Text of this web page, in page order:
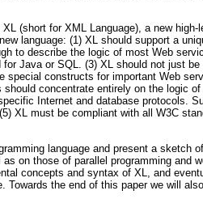
(short for XML Language), a new high-
language: (1) XL should support a
to describe the logic of most Web
Java or SQL. (3) XL should not just
constructs for important Web
concentrate entirely on the logic
Internet and database protocols.
XL must be compliant with all W3C
language and present a sketch
on those of parallel programming and
concepts and syntax of XL, and
the end of this paper we will